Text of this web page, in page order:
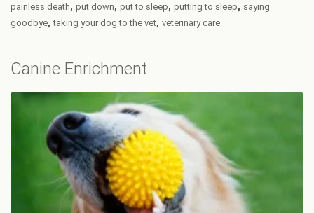
painless death, put down, put to sleep, putting to sleep, saying
goodbye,taking your dog to the vet, veterinary care
Canine Enrichment